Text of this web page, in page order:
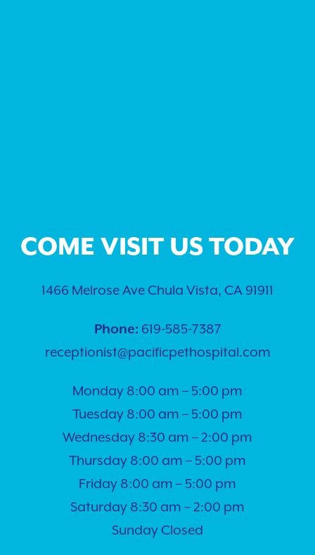
COME VISIT US TODAY
1466 Melrose Ave Chula Vista, CA 91911
Phone: 619-585-7387
receptionist@pacificpethospital.com
Monday 8:00 am – 5:00 pm
Tuesday 8:00 am – 5:00 pm
Wednesday 8:30 am – 2:00 pm
Thursday 8:00 am – 5:00 pm
Friday 8:00 am – 5:00 pm
Saturday 8:30 am – 2:00 pm
Sunday Closed